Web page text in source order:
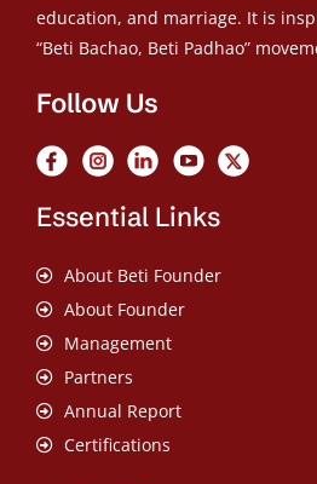
education, and marriage. It is
“Beti Bachao, Beti Padhao”
Follow Us
Essential Links
About Beti Founder
About Founder
Management
Partners
Annual Report
Certifications